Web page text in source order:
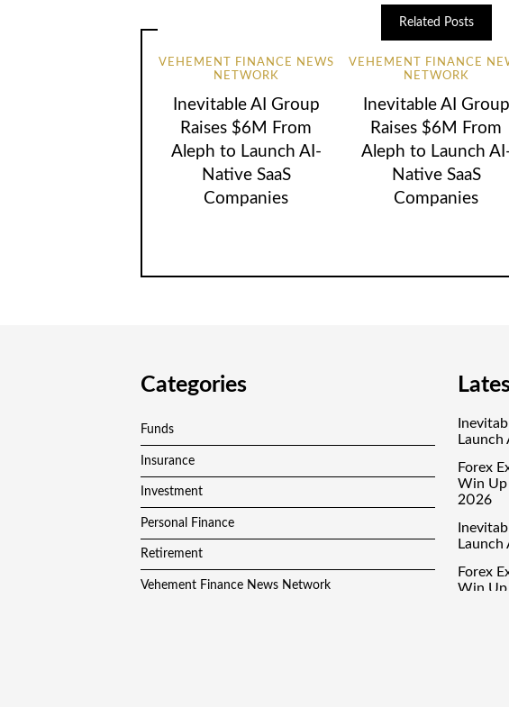
Related Posts
VEHEMENT FINANCE NEWS
NETWORK
Inevitable AI Group
Raises $6M From
Aleph to Launch AI-
Native SaaS
Companies
VEHEMENT FINANCE
NETWORK
Inevitable AI Group
Raises $6M From
Aleph to Launch
Native SaaS
Companies
Categories
Funds
Insurance
Investment
Personal Finance
Retirement
Vehement Finance News Network
Launch
Forex
Win Up
2026
Launch
Forex
Win Up